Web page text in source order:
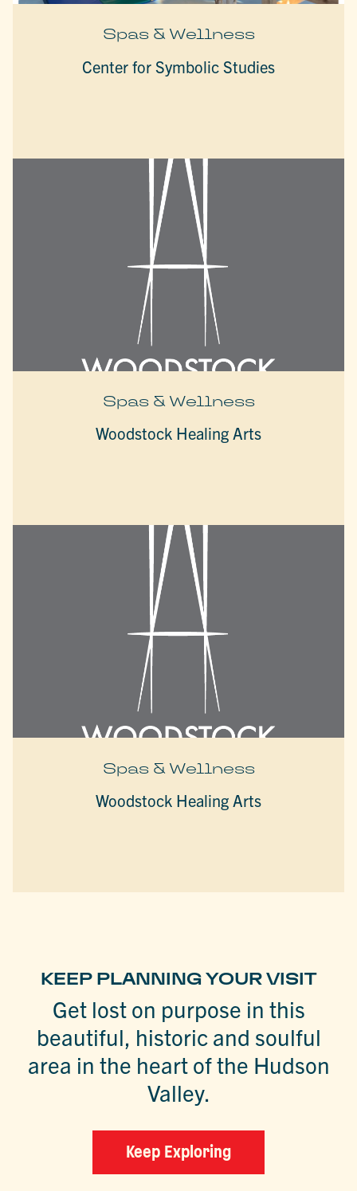
Spas & Wellness
Center for Symbolic Studies
Spas & Wellness
Woodstock Healing Arts
Spas & Wellness
Woodstock Healing Arts
KEEP PLANNING YOUR VISIT
Get lost on purpose in this
beautiful, historic and soulful
area in the heart of the Hudson
Valley.
Keep Exploring